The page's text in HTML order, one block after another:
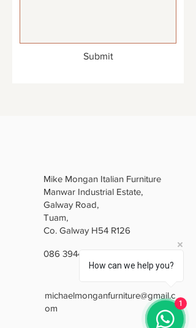
Submit
Mike Mongan Italian Furniture
Manwar Industrial Estate,
Galway Road,
Tuam,
Co. Galway H54 R126
086 3944846
michaelmonganfurniture@gmail.c
om
How can we help you?
1